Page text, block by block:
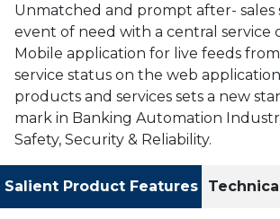
Unmatched and prompt after- sales
event of need with a central service
Mobile application for live feeds
service status on the web application
products and services sets a new
mark in Banking Automation
Safety, Security & Reliability.
Salient Product Features